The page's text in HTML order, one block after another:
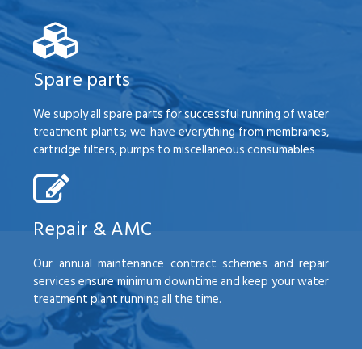
Spare parts
We supply all spare parts for successful running of water
treatment plants; we have everything from membranes,
cartridge filters, pumps to miscellaneous consumables
Repair & AMC
Our annual maintenance contract schemes and repair
services ensure minimum downtime and keep your water
treatment plant running all the time.